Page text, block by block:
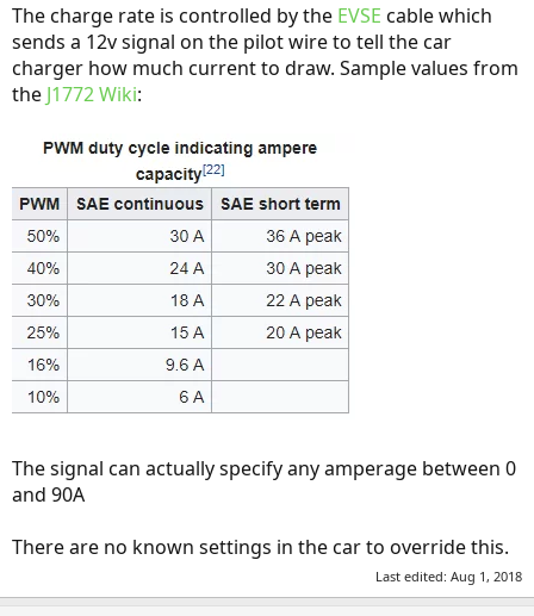
The charge rate is controlled by the EVSE cable which
sends a 12v signal on the pilot wire to tell the car
charger how much current to draw. Sample values from
the J1772 Wiki:
The signal can actually specify any amperage between 0
and 90A
There are no known settings in the car to override this.
Last edited: Aug 1, 2018